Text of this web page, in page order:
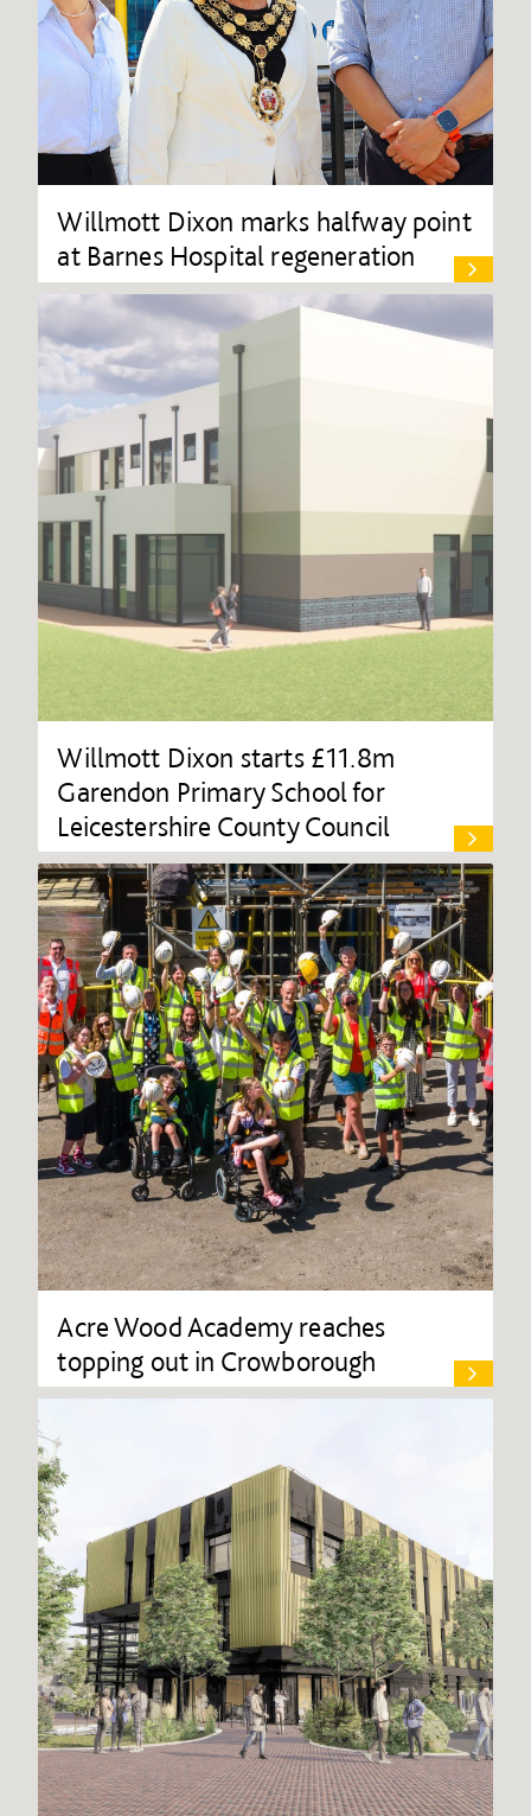
Willmott Dixon marks halfway point
at Barnes Hospital regeneration
Willmott Dixon starts £11.8m
Garendon Primary School for
Leicestershire County Council
Acre Wood Academy reaches
topping out in Crowborough